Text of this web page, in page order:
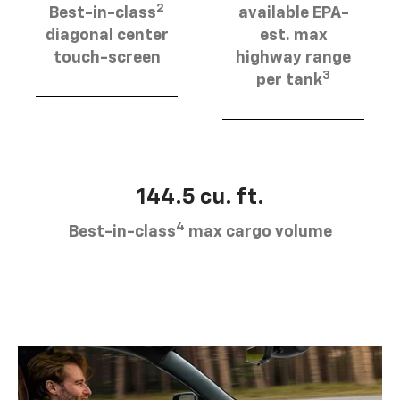
Best-in-class2
diagonal center
touch-screen
available EPA-
est. max
highway range
per tank3
144.5 cu. ft.
Best-in-class4 max cargo volume